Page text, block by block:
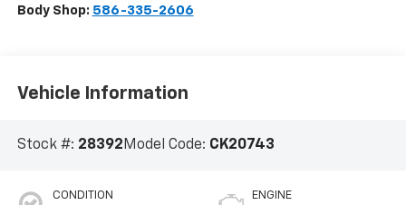
Body Shop: 586-335-2606
Vehicle Information
Stock #: 28392Model Code: CK20743
CONDITION ENGINE